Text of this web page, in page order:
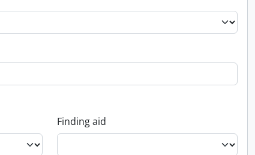
Finding aid